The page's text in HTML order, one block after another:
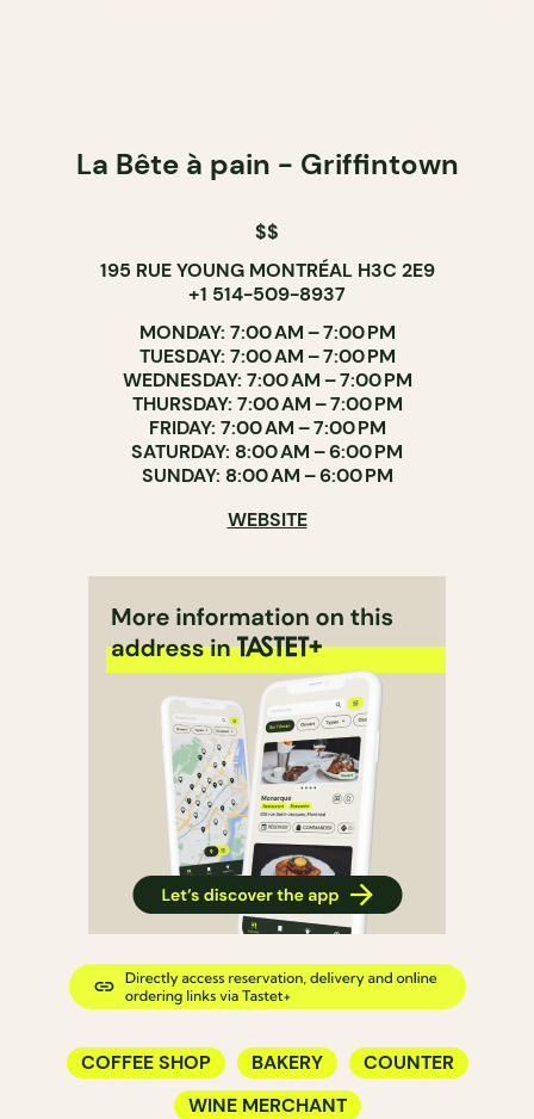
La Bête à pain - Griffintown
$$
195 RUE YOUNG MONTRÉAL H3C 2E9
+1 514-509-8937
MONDAY: 7:00 AM – 7:00 PM
TUESDAY: 7:00 AM – 7:00 PM
WEDNESDAY: 7:00 AM – 7:00 PM
THURSDAY: 7:00 AM – 7:00 PM
FRIDAY: 7:00 AM – 7:00 PM
SATURDAY: 8:00 AM – 6:00 PM
SUNDAY: 8:00 AM – 6:00 PM
WEBSITE
COFFEE SHOP BAKERY
COUNTER
WINE MERCHANT